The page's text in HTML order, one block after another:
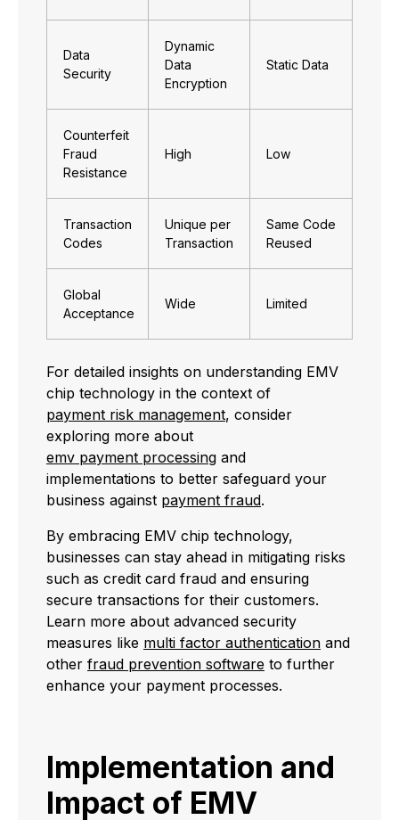
Data
Security
Dynamic
Data
Encryption
Static Data
Counterfeit
Fraud
Resistance
High Low
Transaction
Codes
Unique per
Transaction
Same Code
Reused
Global
Acceptance
Wide Limited
For detailed insights on understanding EMV
chip technology in the context of
payment risk management, consider
exploring more about
emv payment processing and
implementations to better safeguard your
business against payment fraud.
By embracing EMV chip technology,
businesses can stay ahead in mitigating risks
such as credit card fraud and ensuring
secure transactions for their customers.
Learn more about advanced security
measures like multi factor authentication and
other fraud prevention software to further
enhance your payment processes.
Implementation and
Impact of EMV